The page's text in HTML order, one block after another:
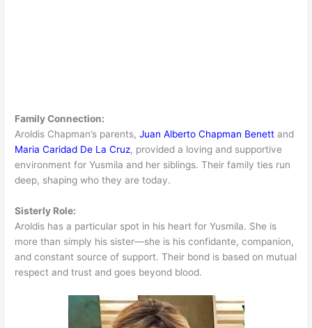
Family Connection:
Aroldis Chapman’s parents,Juan Alberto Chapman Benett and
Maria Caridad De La Cruz, provided a loving and supportive
environment for Yusmila and her siblings. Their family ties run
deep, shaping who they are today.
Sisterly Role:
Aroldis has a particular spot in his heart for Yusmila. She is
more than simply his sister—she is his confidante, companion,
and constant source of support. Their bond is based on mutual
respect and trust and goes beyond blood.